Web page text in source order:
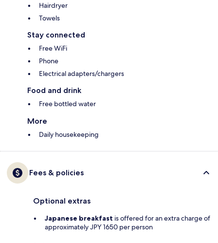
Hairdryer
Towels
Stay connected
Free WiFi
Phone
Electrical adapters/chargers
Food and drink
Free bottled water
More
Daily housekeeping
Fees & policies
Optional extras
Japanese breakfast is offered for an extra charge of
approximately JPY 1650 per person